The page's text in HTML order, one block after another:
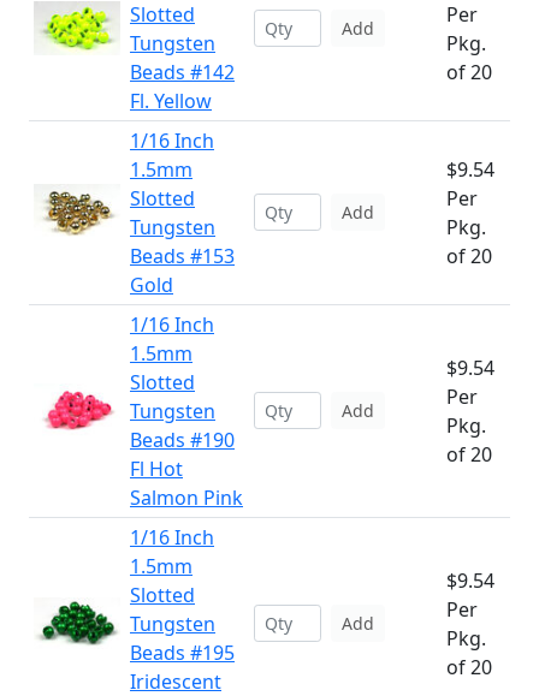
Slotted
Tungsten
Beads #142
Fl. Yellow
Add
Per
Pkg.
of 20
1/16 Inch
1.5mm
Slotted
Tungsten
Beads #153
Gold
Add
$9.54
Per
Pkg.
of 20
1/16 Inch
1.5mm
Slotted
Tungsten
Beads #190
Fl Hot
Salmon Pink
Add
$9.54
Per
Pkg.
of 20
1/16 Inch
1.5mm
Slotted
Tungsten
Beads #195
Iridescent
Add
$9.54
Per
Pkg.
of 20